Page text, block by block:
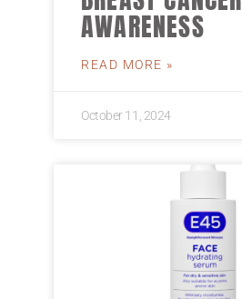
AWARENESS
READ MORE »
October 11, 2024